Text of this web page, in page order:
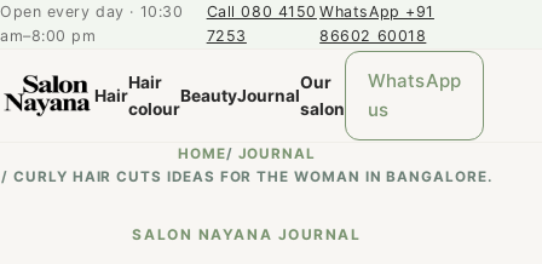
Open every day · 10:30
am–8:00 pm
Call 080 4150
7253
WhatsApp +91
86602 60018
Hair
Hair
colour
BeautyJournal
Our
salon
WhatsApp
us
HOME/ JOURNAL
/CURLY HAIR CUTS IDEAS FOR THE WOMAN IN BANGALORE.
SALON NAYANA JOURNAL